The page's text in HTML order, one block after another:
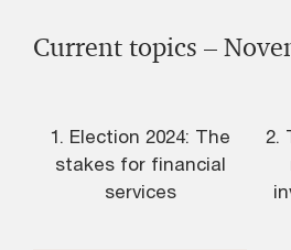
Current topics –
1. Election 2024: The
stakes for financial
services
2.